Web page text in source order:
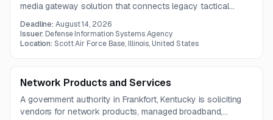
media gateway solution that connects legacy tactical
integration. The opportunity is focused on communications
interoperability and modernization.
Deadline:August 14, 2026
Issuer: Defense Information Systems Agency
Location:Scott Air Force Base, Illinois, United States
Network Products and Services
A government authority in Frankfort, Kentucky is soliciting
vendors for network products, managed broadband,